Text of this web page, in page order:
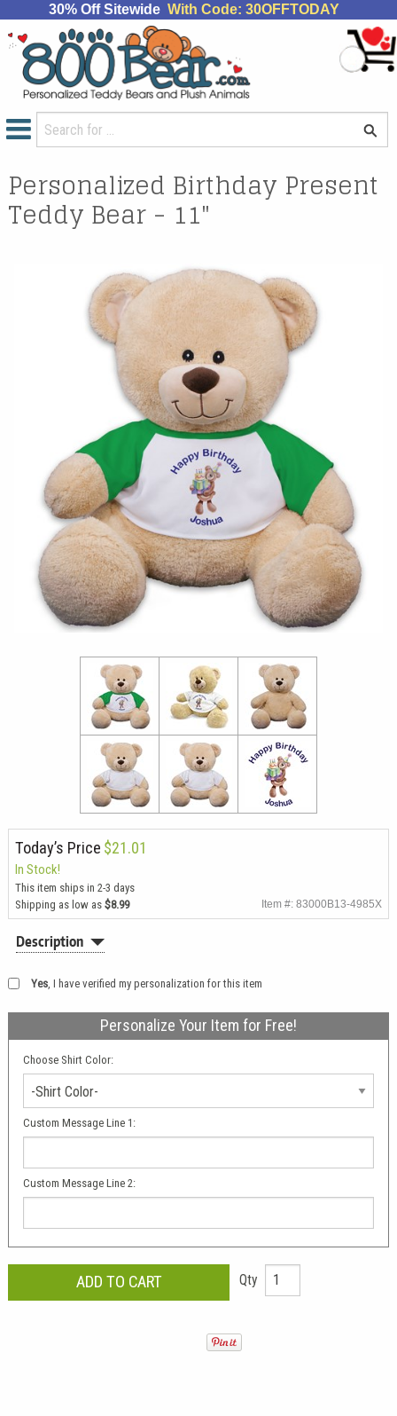
30% Off Sitewide With Code: 30OFFTODAY
Personalized Birthday Present
Teddy Bear - 11"
Today’s Price $21.01
In Stock!
This item ships in 2-3 days
Shipping as low as $8.99 Item #: 83000B13-4985X
Description
Yes , I have verified my personalization for this item
Personalize Your Item for Free!
Choose Shirt Color:
-Shirt Color-
Custom Message Line 1:
Custom Message Line 2:
Qty